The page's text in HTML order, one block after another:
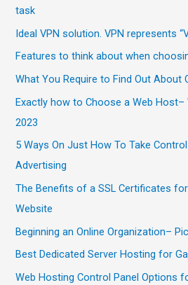
task
Ideal VPN solution. VPN represents
Features to think about when
What You Require to Find Out About
Exactly how to Choose a Web
2023
5 Ways On Just How To Take
Advertising
The Benefits of a SSL Certificates
Website
Beginning an Online Organization–
Best Dedicated Server Hosting for
Web Hosting Control Panel Options